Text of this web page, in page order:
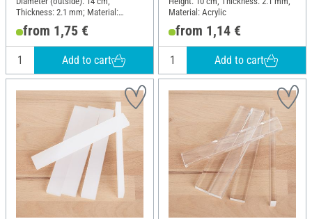
Thickness: 2.1 mm; Material:
Acrylic
from 1,75 €
Add to cart
Material: Acrylic
from 1,14 €
Add to cart